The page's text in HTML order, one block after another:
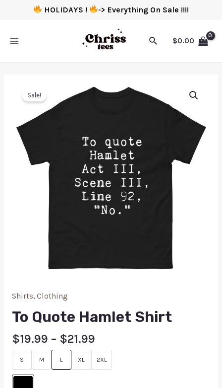
HOLIDAYS ! -> Everything On Sale !!!!
$0.00
Sale!
Shirts, Clothing
To Quote Hamlet Shirt
$19.99 – $21.99
S M L XL 2XL